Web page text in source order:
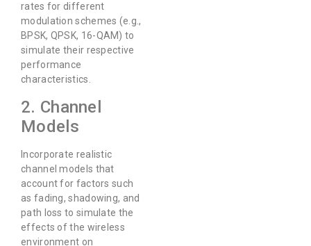
rates for different
modulation schemes (e.g.,
BPSK, QPSK, 16-QAM) to
simulate their respective
performance
characteristics.
2. Channel
Models
Incorporate realistic
channel models that
account for factors such
as fading, shadowing, and
path loss to simulate the
effects of the wireless
environment on